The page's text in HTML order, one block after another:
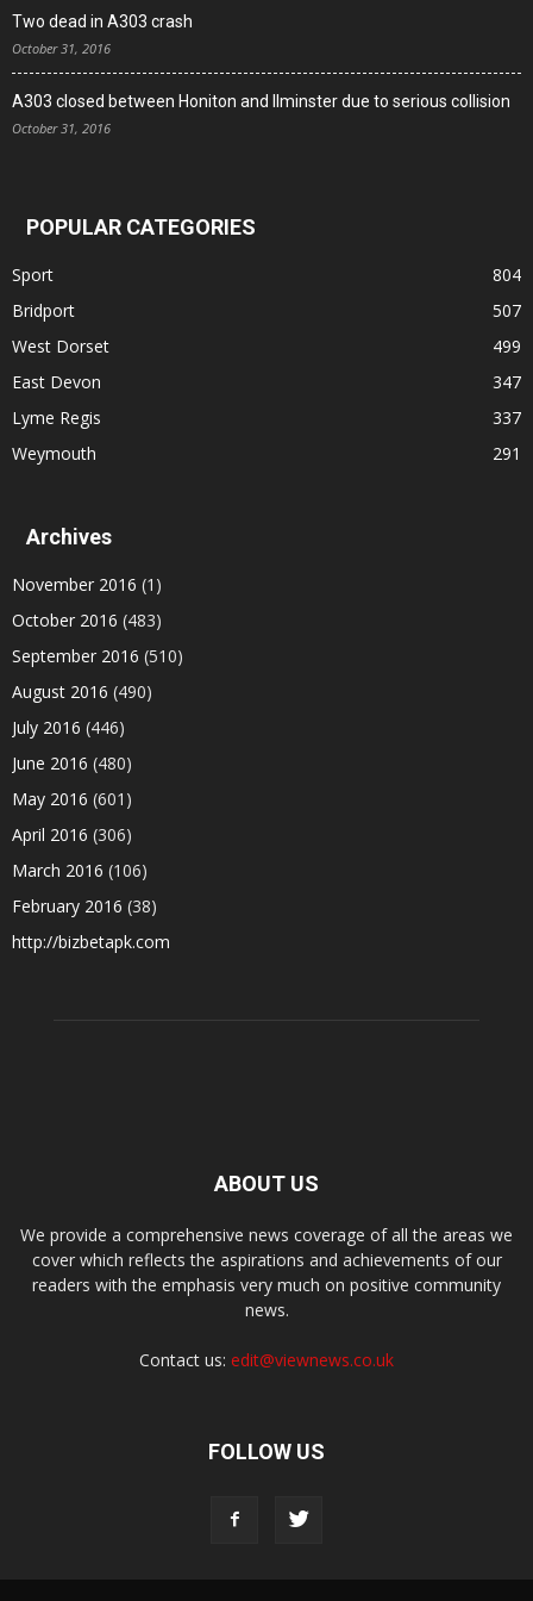
Two dead in A303 crash
October 31, 2016
A303 closed between Honiton and Ilminster due to serious collision
October 31, 2016
POPULAR CATEGORIES
Sport
804
Bridport
507
West Dorset
499
East Devon
347
Lyme Regis
337
Weymouth
291
Archives
November 2016 (1)
October 2016 (483)
September 2016 (510)
August 2016 (490)
July 2016 (446)
June 2016 (480)
May 2016 (601)
April 2016 (306)
March 2016 (106)
February 2016 (38)
http://bizbetapk.com
ABOUT US
We provide a comprehensive news coverage of all the areas we
cover which reflects the aspirations and achievements of our
readers with the emphasis very much on positive community
news.
Contact us: edit@viewnews.co.uk
FOLLOW US